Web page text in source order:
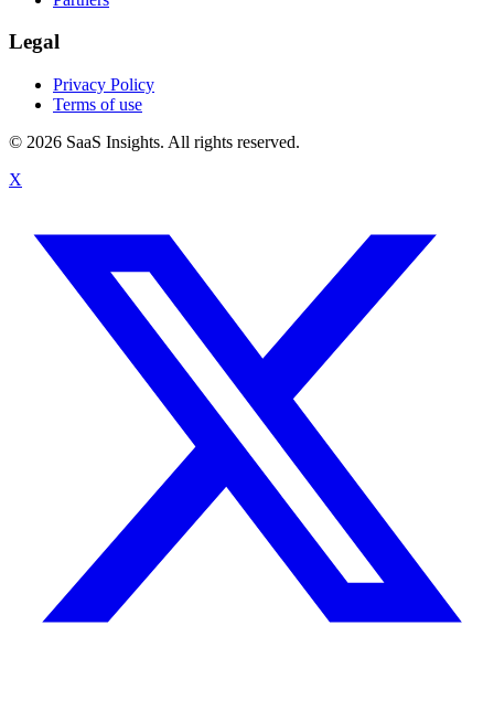
Legal
Privacy Policy
Terms of use
© 2026 SaaS Insights. All rights reserved.
X